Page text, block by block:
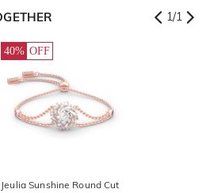
1/1
40% OFF
Jeulia Sunshine Round Cut